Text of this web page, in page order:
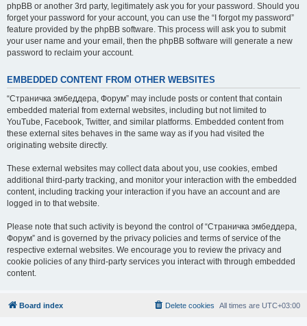
phpBB or another 3rd party, legitimately ask you for your password. Should you
forget your password for your account, you can use the “I forgot my password”
feature provided by the phpBB software. This process will ask you to submit
your user name and your email, then the phpBB software will generate a new
password to reclaim your account.
EMBEDDED CONTENT FROM OTHER WEBSITES
“Страничка эмбеддера, Форум” may include posts or content that contain
embedded material from external websites, including but not limited to
YouTube, Facebook, Twitter, and similar platforms. Embedded content from
these external sites behaves in the same way as if you had visited the
originating website directly.
These external websites may collect data about you, use cookies, embed
additional third-party tracking, and monitor your interaction with the embedded
content, including tracking your interaction if you have an account and are
logged in to that website.
Please note that such activity is beyond the control of “Страничка эмбеддера,
Форум” and is governed by the privacy policies and terms of service of the
respective external websites. We encourage you to review the privacy and
cookie policies of any third-party services you interact with through embedded
content.
Board index All times are UTC+03:00
Delete cookies